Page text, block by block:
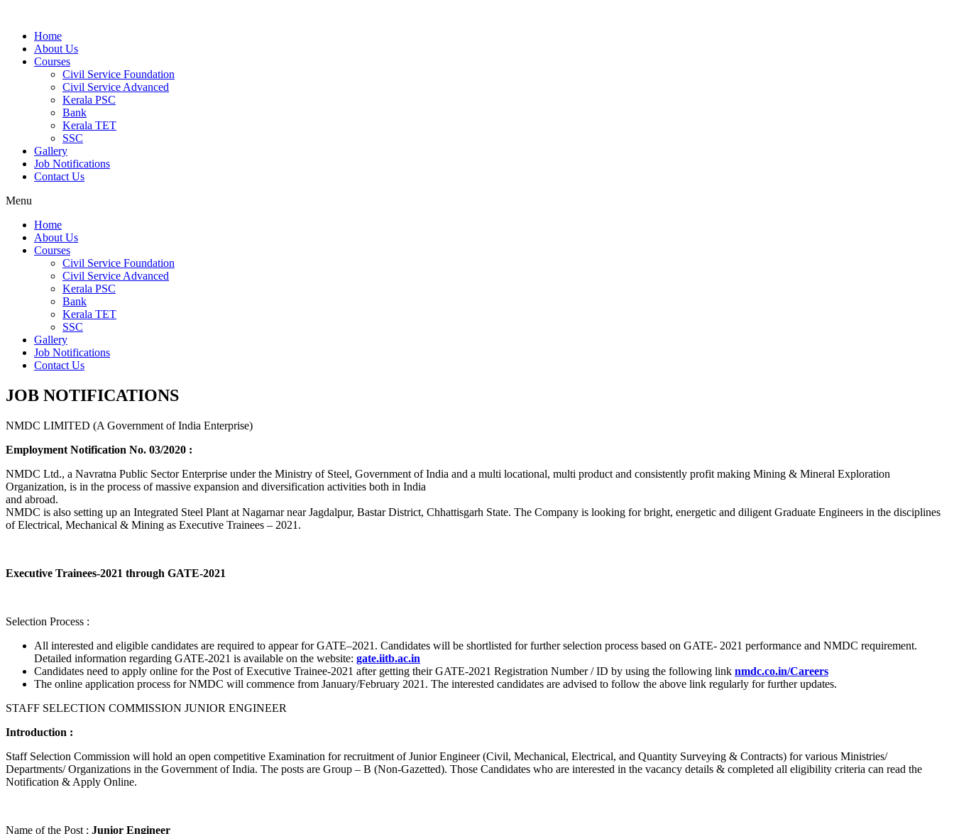
Home
About Us
Courses
Civil Service Foundation
Civil Service Advanced
Kerala PSC
Bank
Kerala TET
SSC
Gallery
Job Notifications
Contact Us
Menu
Home
About Us
Courses
Civil Service Foundation
Civil Service Advanced
Kerala PSC
Bank
Kerala TET
SSC
Gallery
Job Notifications
Contact Us
JOB NOTIFICATIONS
NMDC LIMITED (A Government of India Enterprise)
Employment Notification No. 03/2020 :
NMDC Ltd., a Navratna Public Sector Enterprise under the Ministry of Steel, Government of India and a multi locational, multi product and consistently profit making Mining & Mineral Exploration
Organization, is in the process of massive expansion and diversification activities both in India
and abroad.
NMDC is also setting up an Integrated Steel Plant at Nagarnar near Jagdalpur, Bastar District, Chhattisgarh State. The Company is looking for bright, energetic and diligent Graduate Engineers in the disciplines
of Electrical, Mechanical & Mining as Executive Trainees – 2021.
Executive Trainees-2021 through GATE-2021
Selection Process :
All interested and eligible candidates are required to appear for GATE–2021. Candidates will be shortlisted for further selection process based on GATE- 2021 performance and NMDC requirement.
Detailed information regarding GATE-2021 is available on the website: gate.iitb.ac.in
Candidates need to apply online for the Post of Executive Trainee-2021 after getting their GATE-2021 Registration Number / ID by using the following link nmdc.co.in/Careers
The online application process for NMDC will commence from January/February 2021. The interested candidates are advised to follow the above link regularly for further updates.
STAFF SELECTION COMMISSION JUNIOR ENGINEER
Introduction :
Staff Selection Commission will hold an open competitive Examination for recruitment of Junior Engineer (Civil, Mechanical, Electrical, and Quantity Surveying & Contracts) for various Ministries/
Departments/ Organizations in the Government of India. The posts are Group – B (Non-Gazetted). Those Candidates who are interested in the vacancy details & completed all eligibility criteria can read the
Notification & Apply Online.
Name of the Post : Junior Engineer